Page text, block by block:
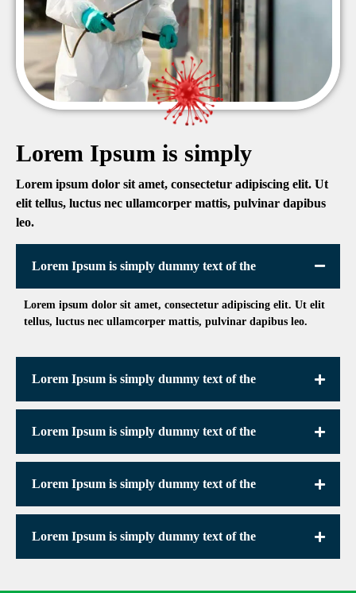
Lorem Ipsum is simply
Lorem ipsum dolor sit amet, consectetur adipiscing elit. Ut
elit tellus, luctus nec ullamcorper mattis, pulvinar dapibus
leo.
Lorem Ipsum is simply dummy text of the
Lorem ipsum dolor sit amet, consectetur adipiscing elit. Ut elit
tellus, luctus nec ullamcorper mattis, pulvinar dapibus leo.
Lorem Ipsum is simply dummy text of the
Lorem Ipsum is simply dummy text of the
Lorem Ipsum is simply dummy text of the
Lorem Ipsum is simply dummy text of the